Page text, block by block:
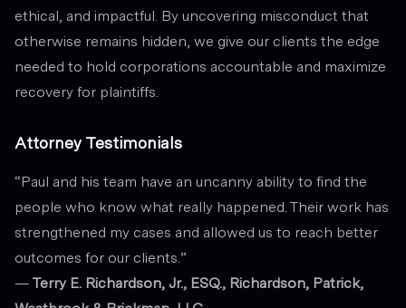
ethical, and impactful. By uncovering misconduct that
otherwise remains hidden, we give our clients the edge
needed to hold corporations accountable and maximize
recovery for plaintiffs.
Attorney Testimonials
“Paul and his team have an uncanny ability to find the
people who know what really happened. Their work has
strengthened my cases and allowed us to reach better
outcomes for our clients.”
— Terry E. Richardson, Jr., ESQ., Richardson, Patrick,